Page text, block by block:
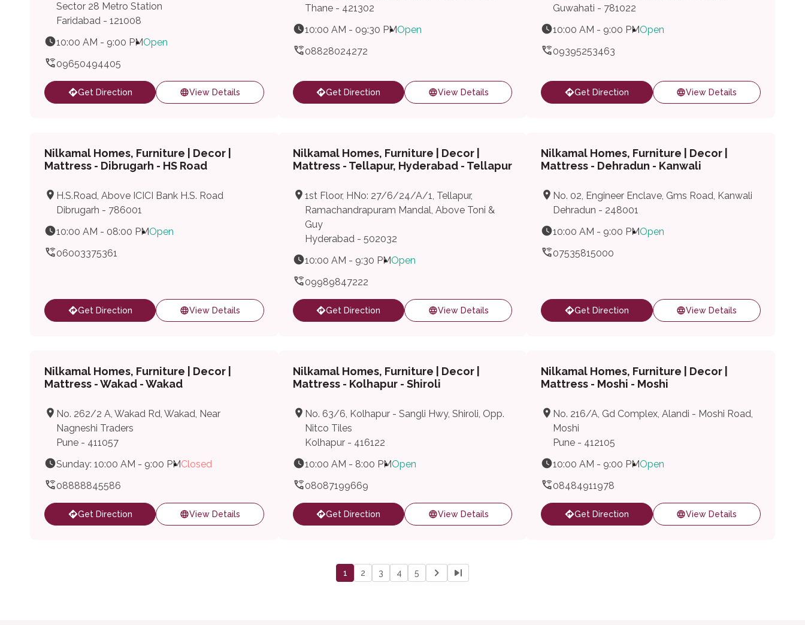
Sector 28 Metro Station
Faridabad - 121008
10:00 AM - 9:00 PMOpen
09650494405
Get Direction View Details
Thane - 421302
10:00 AM - 09:30 PMOpen
08828024272
Get Direction View Details
Guwahati - 781022
10:00 AM - 9:00 PMOpen
09395253463
Get Direction View Details
Nilkamal Homes, Furniture | Decor |
Mattress - Dibrugarh - HS Road
H.S.Road, Above ICICI Bank H.S. Road
Dibrugarh - 786001
10:00 AM - 08:00 PMOpen
06003375361
Get Direction View Details
Nilkamal Homes, Furniture | Decor |
Mattress - Tellapur, Hyderabad - Tellapur
1st Floor, HNo: 27/6/24/A/1, Tellapur,
Ramachandrapuram Mandal, Above Toni &
Guy
Hyderabad - 502032
10:00 AM - 9:30 PMOpen
09989847222
Get Direction View Details
Nilkamal Homes, Furniture | Decor |
Mattress - Dehradun - Kanwali
No. 02, Engineer Enclave, Gms Road, Kanwali
Dehradun - 248001
10:00 AM - 9:00 PMOpen
07535815000
Get Direction View Details
Nilkamal Homes, Furniture | Decor |
Mattress - Wakad - Wakad
No. 262/2 A, Wakad Rd, Wakad, Near
Nagneshi Traders
Pune - 411057
Sunday: 10:00 AM - 9:00 PMClosed
08888845586
Get Direction View Details
Nilkamal Homes, Furniture | Decor |
Mattress - Kolhapur - Shiroli
No. 63/6, Kolhapur - Sangli Hwy, Shiroli, Opp.
Nitco Tiles
Kolhapur - 416122
10:00 AM - 8:00 PMOpen
08087199669
Get Direction View Details
Nilkamal Homes, Furniture | Decor |
Mattress - Moshi - Moshi
No. 216/A, Gd Complex, Alandi - Moshi Road,
Moshi
Pune - 412105
10:00 AM - 9:00 PMOpen
08484911978
Get Direction View Details
1 2 3 4 5